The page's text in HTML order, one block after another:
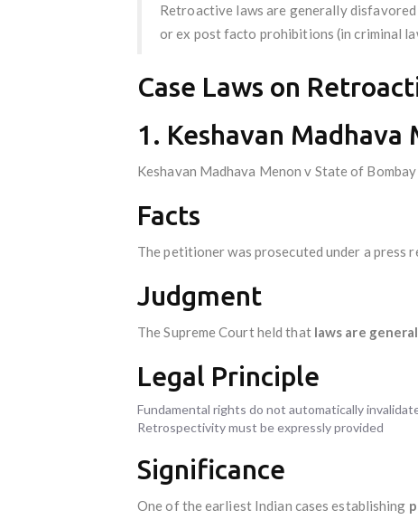
Retroactive laws are generally
or ex post facto prohibitions (in criminal
Case Laws on
1. Keshavan Madhava
Keshavan Madhava Menon v State of Bombay
Facts
The petitioner was prosecuted under a
Judgment
The Supreme Court held that laws are
Legal Principle
Fundamental rights do not automatically
Retrospectivity must be expressly provided
Significance
One of the earliest Indian cases establishing